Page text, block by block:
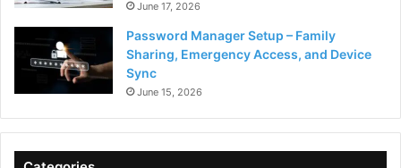
June 17, 2026
Password Manager Setup – Family
Sharing, Emergency Access, and Device
Sync
June 15, 2026